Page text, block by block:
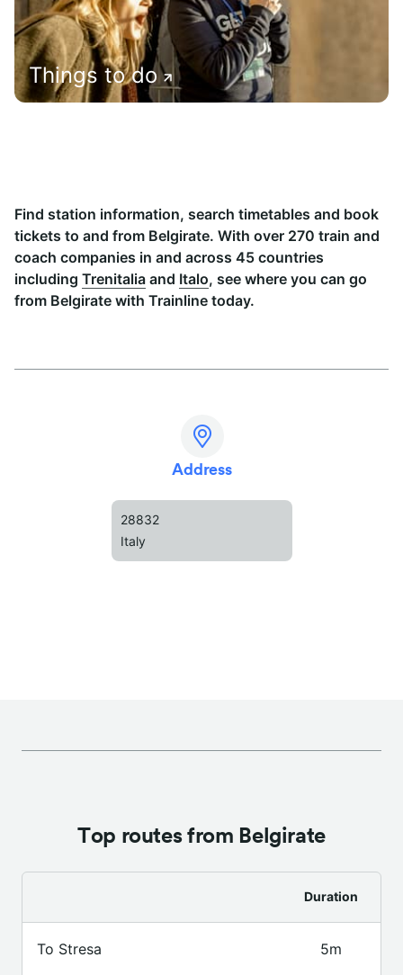
Things to do
Find station information, search timetables and book
tickets to and from Belgirate. With over 270 train and
coach companies in and across 45 countries
including Trenitalia and Italo, see where you can go
from Belgirate with Trainline today.
Address
28832
Italy
Top routes from Belgirate
Duration
To Stresa 5m